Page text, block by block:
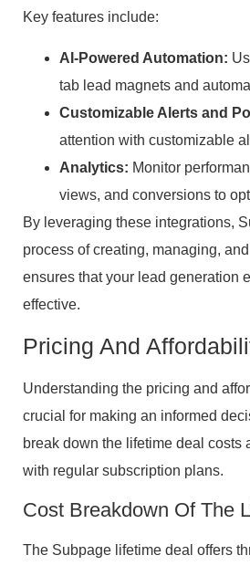
Key features include:
AI-Powered Automation:
tab lead magnets and
Customizable Alerts and
attention with customizable
Analytics: Monitor
views, and conversions to
By leveraging these integrations,
process of creating, managing,
ensures that your lead generation
effective.
Pricing And
Understanding the pricing and
crucial for making an informed
break down the lifetime deal costs
with regular subscription plans.
Cost Breakdown Of The
The Subpage lifetime deal offers